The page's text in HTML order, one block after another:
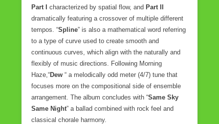
Part I characterized by spatial flow, and Part II
dramatically featuring a crossover of multiple different
tempos. “Spline” is also a mathematical word referring
to a type of curve used to create smooth and
continuous curves, which align with the naturally and
flexibly of music directions. Following Morning
Haze,“Dew “ a melodically odd meter (4/7) tune that
focuses more on the compositional side of ensemble
arrangement. The album concludes with “Same Sky
Same Night” a ballad combined with rock feel and
classical chorale harmony.